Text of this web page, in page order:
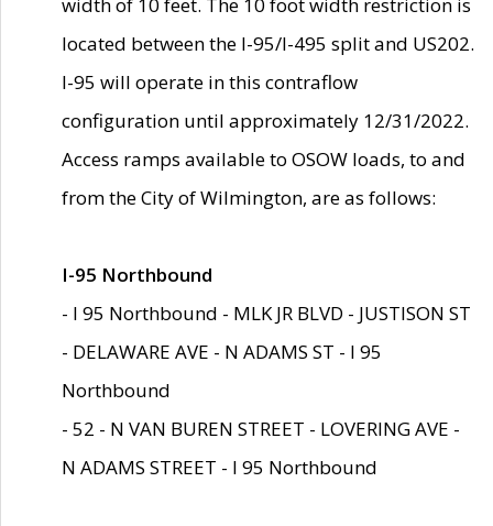
located between the I-95/I-495 split and US202.
I-95 will operate in this contraflow
configuration until approximately 12/31/2022.
Access ramps available to OSOW loads, to and
from the City of Wilmington, are as follows:
I-95 Northbound
- I 95 Northbound - MLK JR BLVD - JUSTISON ST
- DELAWARE AVE - N ADAMS ST - I 95
Northbound
- 52 - N VAN BUREN STREET - LOVERING AVE -
N ADAMS STREET - I 95 Northbound